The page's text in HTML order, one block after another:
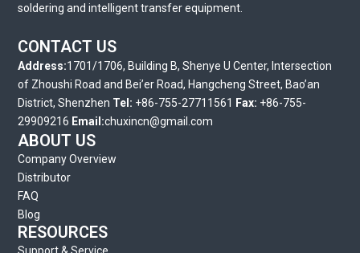
soldering and intelligent transfer equipment.
CONTACT US
Address:1701/1706, Building B, Shenye U Center, Intersection
of Zhoushi Road and Bei’er Road, Hangcheng Street, Bao’an
District, Shenzhen Tel: +86-755-27711561 Fax: +86-755-
29909216 Email:chuxincn@gmail.com
ABOUT US
Company Overview
Distributor
FAQ
Blog
RESOURCES